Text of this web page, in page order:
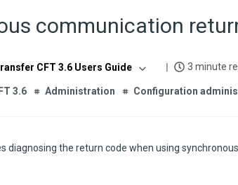
communication
CFT 3.6 Users Guide 3 minute
3.6 Administration Configuration
diagnosing the return code when using